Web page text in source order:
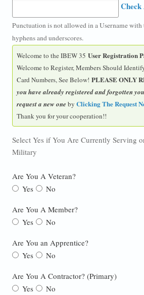
Punctuation is not allowed in a Username
hyphens and underscores.
Welcome to the IBEW 35 User Registration
Welcome to Register, Members Should
Card Numbers, See Below! PLEASE ONLY
you have already registered and forgotten
request a new one by Clicking The Request
Thank you for your cooperation!!
Select Yes if You Are Currently Serving
Military
Are You A Veteran?
Yes
No
Are You A Member?
Yes
No
Are You an Apprentice?
Yes
No
Are You A Contractor? (Primary)
Yes
No